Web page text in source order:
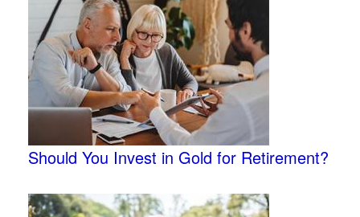
Should You Invest in Gold for Retirement?